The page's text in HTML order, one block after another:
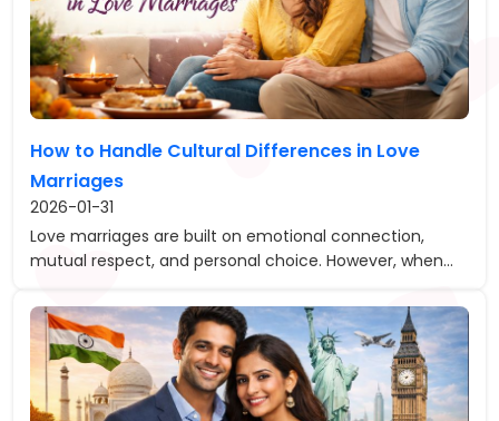
How to Handle Cultural Differences in Love
Marriages
2026-01-31
Love marriages are built on emotional connection,
mutual respect, and personal choice. However, when...